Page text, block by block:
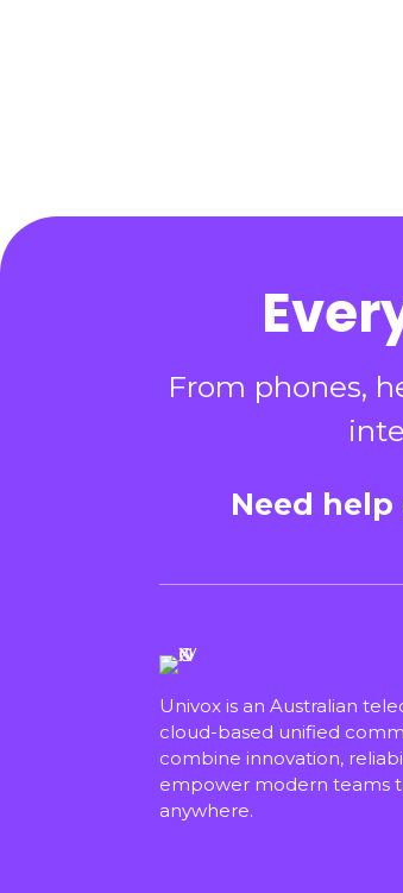
From phones,
Need
Univox is an Australian
cloud-based unified
combine innovation,
empower modern teams
anywhere.